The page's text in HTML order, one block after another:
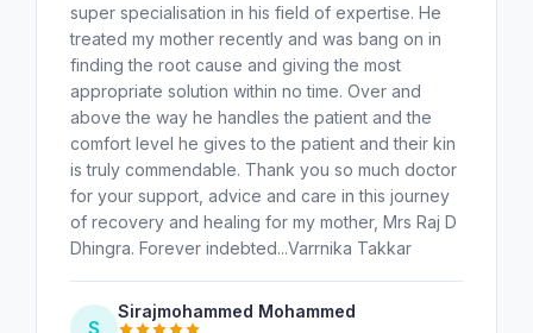
super specialisation in his field of expertise. He
treated my mother recently and was bang on in
finding the root cause and giving the most
appropriate solution within no time. Over and
above the way he handles the patient and the
comfort level he gives to the patient and their kin
is truly commendable. Thank you so much doctor
for your support, advice and care in this journey
of recovery and healing for my mother, Mrs Raj D
Dhingra. Forever indebted...Varrnika Takkar
S
Sirajmohammed Mohammed